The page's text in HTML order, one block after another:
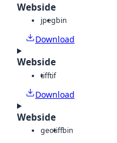
Webside
jpegbin
Download
Webside
tifftif
Download
Webside
geotiffbin